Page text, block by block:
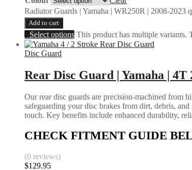
Radiator Guards | Yamaha | WR250R | 2008-2023
Add to cart
Select options This product has multiple variants.
Disc Guard
Rear Disc Guard | Yamaha | 4T
Our rear disc guards are precision-machined from
safeguarding your disc brakes from dirt, debris,
touch. Key benefits include enhanced durability,
CHECK FITMENT GUIDE
(0 reviews)
$129.95